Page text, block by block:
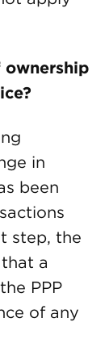
ownership
in
been
step, the
a
PPP
of any